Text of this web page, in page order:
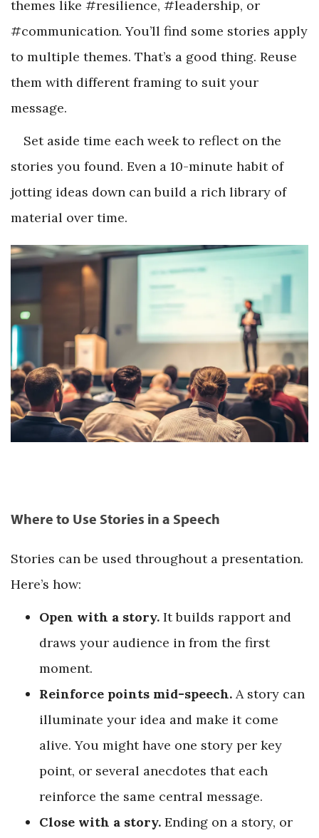
themes like #resilience, #leadership, or
#communication. You’ll find some stories apply
to multiple themes. That’s a good thing. Reuse
them with different framing to suit your
message.
Set aside time each week to reflect on the
stories you found. Even a 10-minute habit of
jotting ideas down can build a rich library of
material over time.
Where to Use Stories in a Speech
Stories can be used throughout a presentation.
Here’s how:
Open with a story. It builds rapport and
draws your audience in from the first
moment.
Reinforce points mid-speech. A story can
illuminate your idea and make it come
alive. You might have one story per key
point, or several anecdotes that each
reinforce the same central message.
Close with a story. Ending on a story, or